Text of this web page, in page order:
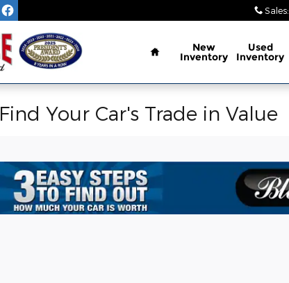
Sales:
Home
New
Inventory
Used
Inventory
Find Your Car's Trade in Value